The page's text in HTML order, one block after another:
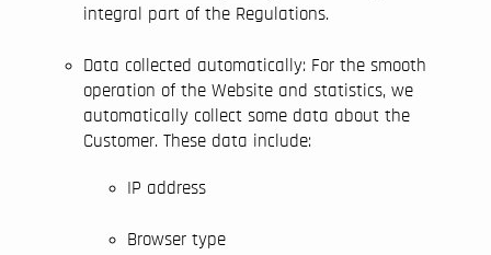
integral part of the Regulations.
Data collected automatically: For the smooth
operation of the Website and statistics, we
automatically collect some data about the
Customer. These data include:
IP address
Browser type